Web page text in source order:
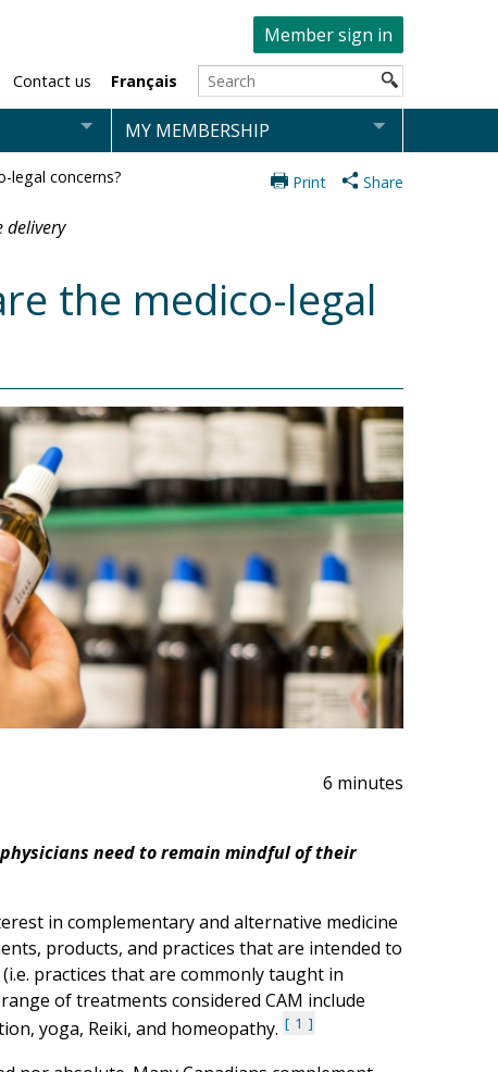
Member sign in
Contact us Français
MY MEMBERSHIP
legal concerns? Print Share
delivery
the medico-legal
6 minutes
need to remain mindful of their
in complementary and alternative medicine
products, and practices that are intended to
practices that are commonly taught in
of treatments considered CAM include
yoga, Reiki, and homeopathy.
1